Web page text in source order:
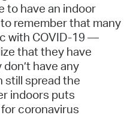
to have an indoor
remember that many
with COVID-19 —
that they have
have any
still spread the
indoors puts
coronavirus